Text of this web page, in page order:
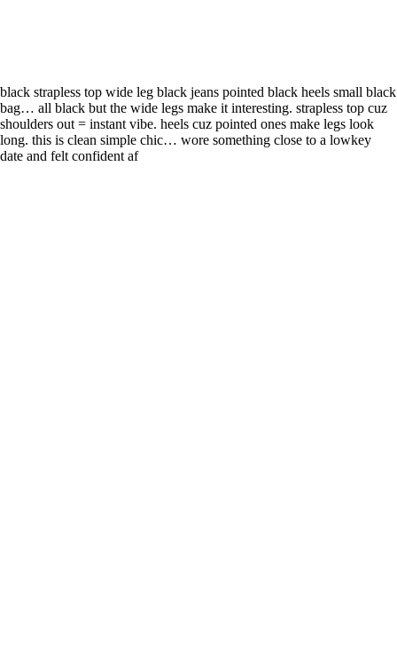
black strapless top wide leg black jeans pointed black heels small black
bag… all black but the wide legs make it interesting. strapless top cuz
shoulders out = instant vibe. heels cuz pointed ones make legs look
long. this is clean simple chic… wore something close to a lowkey
date and felt confident af